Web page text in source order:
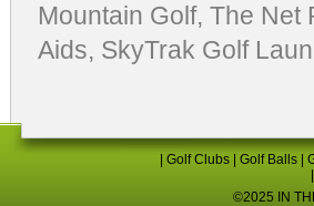
Mountain Golf, The Net
Aids, SkyTrak Golf
Golf Clubs Golf Balls
©2025 IN